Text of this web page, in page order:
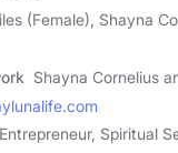
(Female), Shayna
Shayna Cornelius
Entrepreneur, Spiritual